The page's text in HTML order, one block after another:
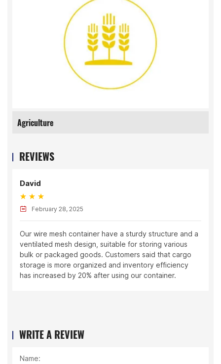
Agriculture
REVIEWS
David
February 28, 2025
Our wire mesh container have a sturdy structure and a
ventilated mesh design, suitable for storing various
bulk or packaged goods. Customers said that cargo
storage is more organized and inventory efficiency
has increased by 20% after using our container.
WRITE A REVIEW
Name: